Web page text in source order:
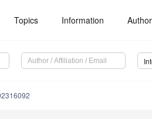
Topics Information